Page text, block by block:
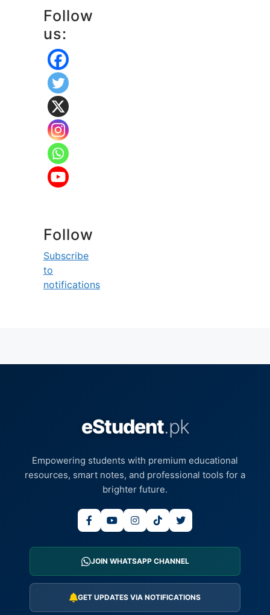
Follow
us:
Follow
Subscribe
to
notifications
eStudent.pk
Empowering students with premium educational
resources, smart notes, and professional tools for a
brighter future.
JOIN WHATSAPP CHANNEL
GET UPDATES VIA NOTIFICATIONS